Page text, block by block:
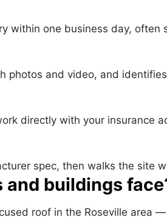
within one business day, often
and video, and
directly with your insurance
spec, then walks the site
and buildings
roof in the Roseville area